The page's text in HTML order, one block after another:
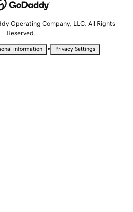
Operating Company, LLC. All Rights
Reserved.
information • Privacy Settings